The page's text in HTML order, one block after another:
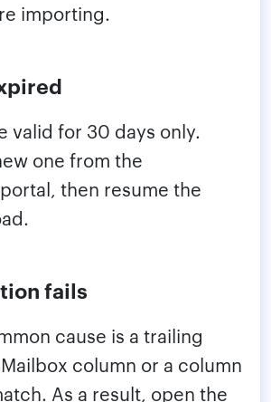
importing.
valid for 30 days only.
one from the
then resume the
fails
cause is a trailing
column or a column
As a result, open the